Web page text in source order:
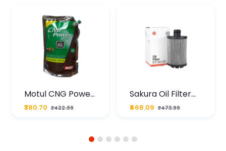
Motul CNG Power
Plus 20W50 1000
ML Pouch
₹380.70 ₹422.99
Sakura Oil Filter
For Type2 Diesel
Cruze
₹468.09 ₹473.99
1 2 3 4 5 6